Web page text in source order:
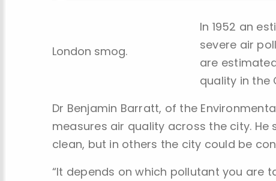
London smog.
In 1952 an
severe air
are
quality in the
Dr Benjamin Barratt, of the
measures air quality across the city.
clean, but in others the city could be
“It depends on which pollutant you are